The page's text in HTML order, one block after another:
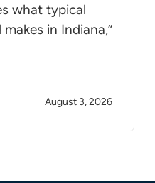
what typical
in Indiana,”
August 3, 2026